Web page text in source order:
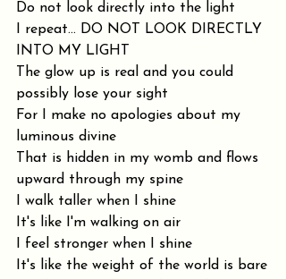
Do not look directly into the light
I repeat... DO NOT LOOK DIRECTLY
INTO MY LIGHT
The glow up is real and you could
possibly lose your sight
For I make no apologies about my
luminous divine
That is hidden in my womb and flows
upward through my spine
I walk taller when I shine
It's like I'm walking on air
I feel stronger when I shine
It's like the weight of the world is bare